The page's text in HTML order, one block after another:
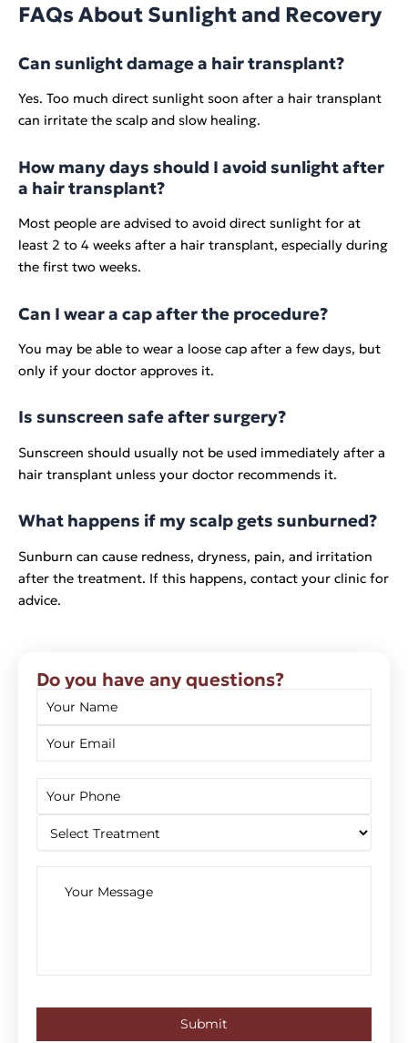
Do you have any questions?
FAQs About Sunlight and Recovery
Can sunlight damage a hair transplant?
Yes. Too much direct sunlight soon after a hair transplant
can irritate the scalp and slow healing.
How many days should I avoid sunlight after
a hair transplant?
Most people are advised to avoid direct sunlight for at
least 2 to 4 weeks after a hair transplant, especially during
the first two weeks.
Can I wear a cap after the procedure?
You may be able to wear a loose cap after a few days, but
only if your doctor approves it.
Is sunscreen safe after surgery?
Sunscreen should usually not be used immediately after a
hair transplant unless your doctor recommends it.
What happens if my scalp gets sunburned?
Sunburn can cause redness, dryness, pain, and irritation
after the treatment. If this happens, contact your clinic for
advice.